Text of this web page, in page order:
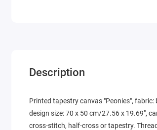
Description
Printed tapestry canvas "Peonies",
design size: 70 x 50 cm/27.56 x 19.69",
cross-stitch, half-cross or tapestry.